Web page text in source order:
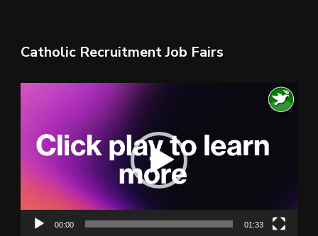
Catholic Recruitment Job Fairs
00:00 01:33